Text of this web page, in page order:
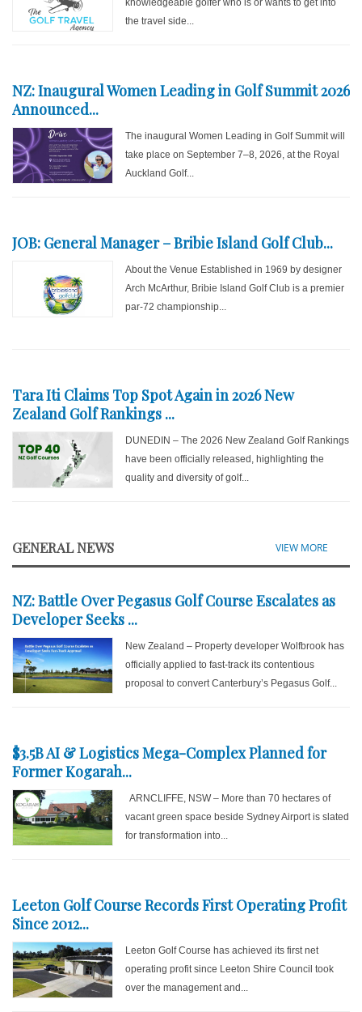
knowledgeable golfer who is or wants to get into
the travel side...
NZ: Inaugural Women Leading in Golf Summit 2026
Announced...
The inaugural Women Leading in Golf Summit will
take place on September 7–8, 2026, at the Royal
Auckland Golf...
JOB: General Manager – Bribie Island Golf Club...
About the Venue Established in 1969 by designer
Arch McArthur, Bribie Island Golf Club is a premier
par-72 championship...
Tara Iti Claims Top Spot Again in 2026 New
Zealand Golf Rankings ...
DUNEDIN – The 2026 New Zealand Golf Rankings
have been officially released, highlighting the
quality and diversity of golf...
GENERAL NEWS VIEW MORE
NZ: Battle Over Pegasus Golf Course Escalates as
Developer Seeks ...
New Zealand – Property developer Wolfbrook has
officially applied to fast-track its contentious
proposal to convert Canterbury’s Pegasus Golf...
$3.5B AI & Logistics Mega-Complex Planned for
Former Kogarah...
ARNCLIFFE, NSW – More than 70 hectares of
vacant green space beside Sydney Airport is slated
for transformation into...
Leeton Golf Course Records First Operating Profit
Since 2012...
Leeton Golf Course has achieved its first net
operating profit since Leeton Shire Council took
over the management and...